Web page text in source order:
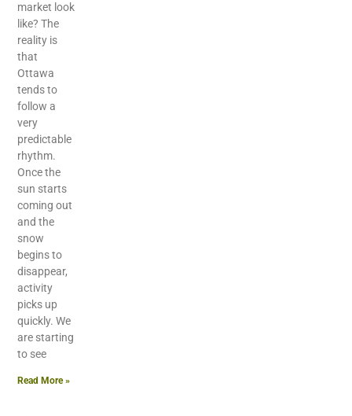
market look
like? The
reality is
that
Ottawa
tends to
follow a
very
predictable
rhythm.
Once the
sun starts
coming out
and the
snow
begins to
disappear,
activity
picks up
quickly. We
are starting
to see
Read More »